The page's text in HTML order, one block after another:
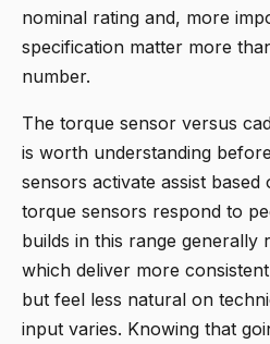
nominal rating and, more
specification matter more
number.
The torque sensor versus
is worth understanding
sensors activate assist based
torque sensors respond to
builds in this range generally
which deliver more
but feel less natural on
input varies. Knowing that